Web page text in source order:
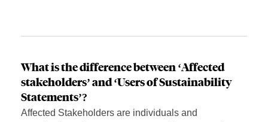
What is the difference between ‘Affected
stakeholders’ and ‘Users of Sustainability
Statements’?
Affected Stakeholders are individuals and